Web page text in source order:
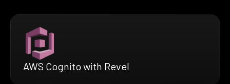
AWS Cognito with Revel